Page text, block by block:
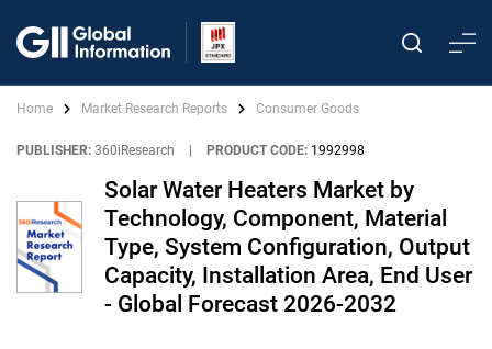
Home Market Research Reports Consumer Goods
PUBLISHER: 360iResearch PRODUCT CODE: 1992998
Solar Water Heaters Market by
Technology, Component, Material
Type, System Configuration, Output
Capacity, Installation Area, End User
- Global Forecast 2026-2032